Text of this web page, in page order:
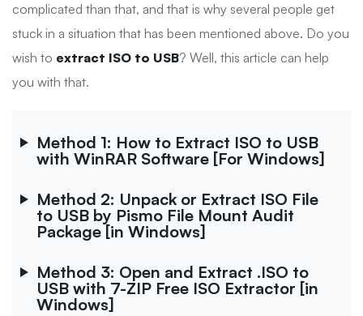
complicated than that, and that is why several people get
stuck in a situation that has been mentioned above. Do you
wish to extract ISO to USB? Well, this article can help
you with that.
Method 1: How to Extract ISO to USB
with WinRAR Software [For Windows]
Method 2: Unpack or Extract ISO File
to USB by Pismo File Mount Audit
Package [in Windows]
Method 3: Open and Extract .ISO to
USB with 7-ZIP Free ISO Extractor [in
Windows]